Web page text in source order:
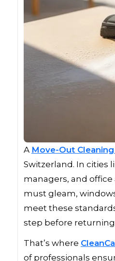
A Move-Out
Switzerland. In cities
managers, and
must gleam,
meet these
step before returning
That’s where
of professionals